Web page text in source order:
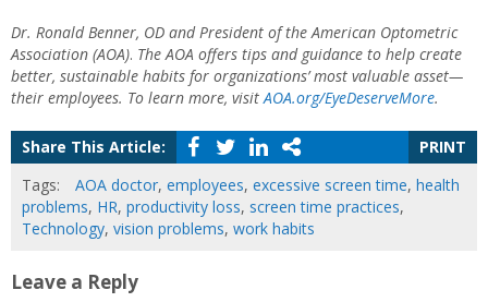
Dr. Ronald Benner, OD and President of the American Optometric
Association (AOA). The AOA offers tips and guidance to help create
better, sustainable habits for organizations’ most valuable asset—
their employees. To learn more, visitAOA.org/EyeDeserveMore.
Share This Article:
PRINT
Tags:
AOA doctor, employees, excessive screen time, health
problems, HR, productivity loss, screen time practices,
Technology, vision problems, work habits
Leave a Reply